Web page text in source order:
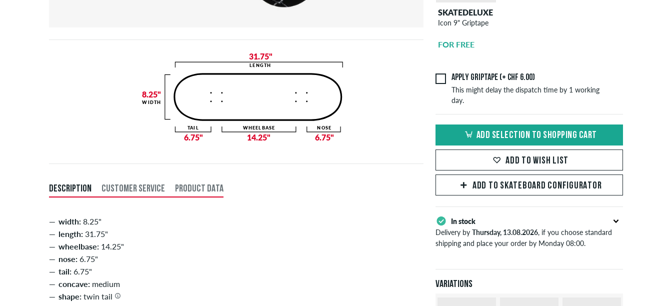
SKATEDELUXE
Icon 9" Griptape
FOR FREE
Apply griptape (+ CHF 6.00)
This might delay the dispatch time by 1 working
day.
ADD SELECTION TO SHOPPING CART
ADD TO WISH LIST
ADD TO SKATEBOARD CONFIGURATOR
In stock
Delivery byThursday, 13.08.2026, if you choose standard
shipping and place your order by Monday 08:00.
information about
Variations
DESCRIPTION CUSTOMER SERVICE PRODUCT DATA
width: 8.25"
length: 31.75"
wheelbase: 14.25"
nose: 6.75"
tail: 6.75"
concave: medium
shape: twin tail
31.75"
LENGTH
14.25"
WHEELBASE
6.75"
NOSE
6.75"
TAIL
8.25"
WIDTH